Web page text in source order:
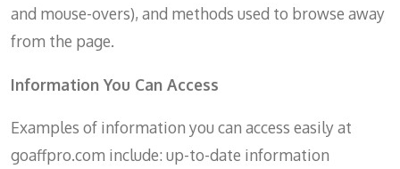
and mouse-overs), and methods used to browse away
from the page.
Information You Can Access
Examples of information you can access easily at
goaffpro.com include: up-to-date information